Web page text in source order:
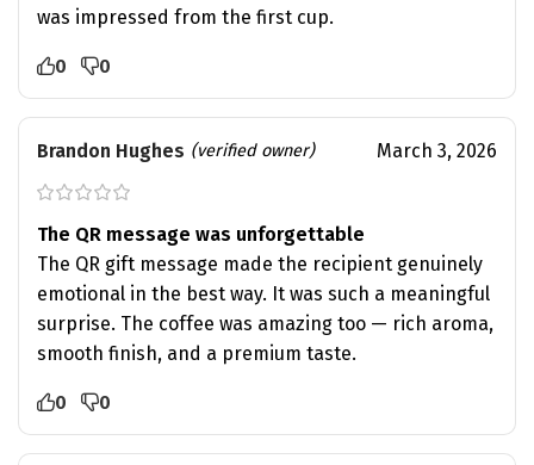
was impressed from the first cup.
0 0
Brandon Hughes (verified owner) March 3, 2026
The QR message was unforgettable
The QR gift message made the recipient genuinely
emotional in the best way. It was such a meaningful
surprise. The coffee was amazing too — rich aroma,
smooth finish, and a premium taste.
0 0